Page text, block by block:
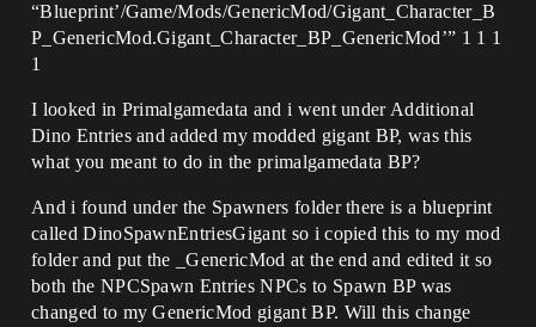
“Blueprint’/Game/Mods/GenericMod/Gigant_Character_B
P_GenericMod.Gigant_Character_BP_GenericMod’” 1 1 1
1
I looked in Primalgamedata and i went under Additional
Dino Entries and added my modded gigant BP, was this
what you meant to do in the primalgamedata BP?
And i found under the Spawners folder there is a blueprint
called DinoSpawnEntriesGigant so i copied this to my mod
folder and put the _GenericMod at the end and edited it so
both the NPCSpawn Entries NPCs to Spawn BP was
changed to my GenericMod gigant BP. Will this change